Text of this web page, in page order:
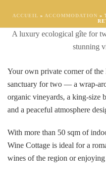
ACCUEIL » ACCOMMODATION »
A luxury ecological gîte for
stunning
Your own private corner of
sanctuary for two — a wrap-
organic vineyards, a king-size
and a peaceful atmosphere
With more than 50 sqm of
Wine Cottage is ideal for a
wines of the region or